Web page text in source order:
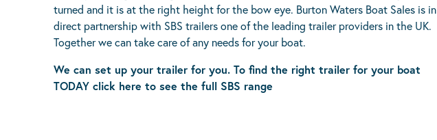
turned and it is at the right height for the bow eye. Burton Waters Boat Sales is in
direct partnership with SBS trailers one of the leading trailer providers in the UK.
Together we can take care of any needs for your boat.
We can set up your trailer for you. To find the right trailer for your boat
TODAY click here to see the full SBS range